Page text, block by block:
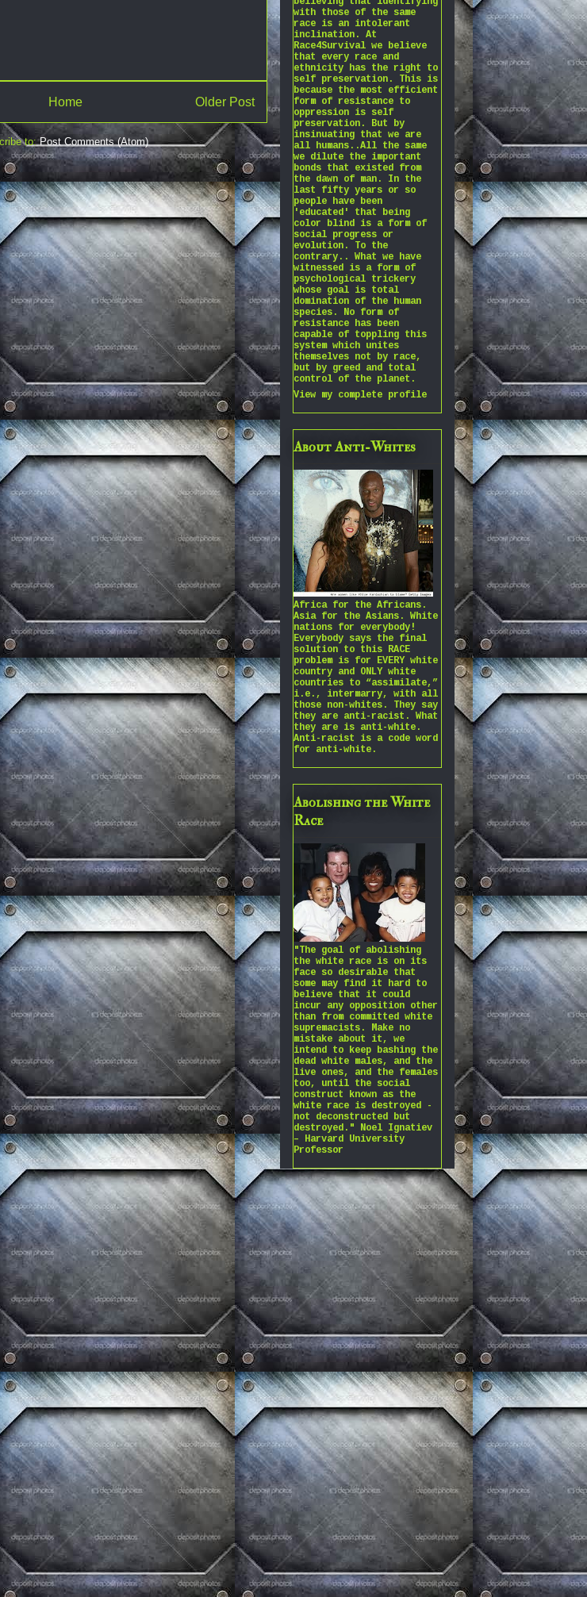
Older Post
Home
to:Post Comments (Atom)
with those of the same
race is an intolerant
inclination. At
Race4Survival we believe
that every race and
ethnicity has the right to
self preservation. This is
because the most efficient
form of resistance to
oppression is self
preservation. But by
insinuating that we are
all humans..All the same
we dilute the important
bonds that existed from
the dawn of man. In the
last fifty years or so
people have been
'educated' that being
color blind is a form of
social progress or
evolution. To the
contrary.. What we have
witnessed is a form of
psychological trickery
whose goal is total
domination of the human
species. No form of
resistance has been
capable of toppling this
system which unites
themselves not by race,
but by greed and total
control of the planet.
View my complete profile
About Anti-Whites
Africa for the Africans.
Asia for the Asians. White
nations for everybody!
Everybody says the final
solution to this RACE
problem is for EVERY white
country and ONLY white
countries to “assimilate,”
i.e., intermarry, with all
those non-whites. They say
they are anti-racist. What
they are is anti-white.
Anti-racist is a code word
for anti-white.
Abolishing the White
Race
"The goal of abolishing
the white race is on its
face so desirable that
some may find it hard to
believe that it could
incur any opposition other
than from committed white
supremacists. Make no
mistake about it, we
intend to keep bashing the
dead white males, and the
live ones, and the females
too, until the social
construct known as the
white race is destroyed -
not deconstructed but
destroyed." Noel Ignatiev
– Harvard University
Professor